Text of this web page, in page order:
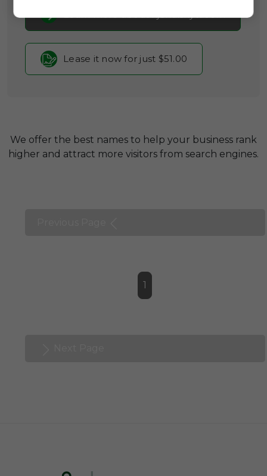
Learn more about kjendisnytt.com
Lease it now for just $51.00
We offer the best names to help your business rank
higher and attract more visitors from search engines.
1